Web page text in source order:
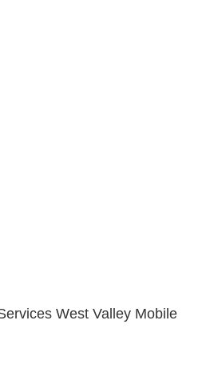
West Valley Mobile